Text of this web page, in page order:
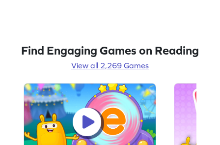
Find Engaging Games on Reading
View all 2,269 Games